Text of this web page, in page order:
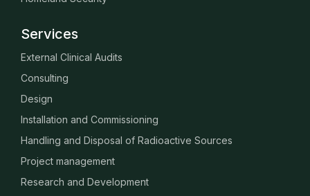
Services
External Clinical Audits
Consulting
Design
Installation and Commissioning
Handling and Disposal of Radioactive Sources
Project management
Research and Development